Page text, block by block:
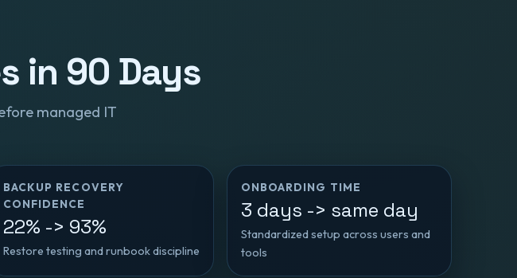
in 90 Days
managed IT
BACKUP RECOVERY
CONFIDENCE
22% -> 93%
Restore testing and runbook discipline
ONBOARDING TIME
3 days -> same day
Standardized setup across users and
tools